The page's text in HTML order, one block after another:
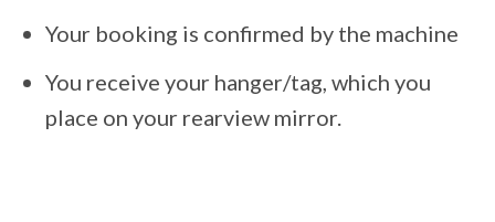
Your booking is confirmed by the machine
You receive your hanger/tag, which you
place on your rearview mirror.